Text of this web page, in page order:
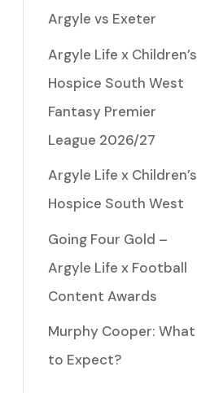
Argyle vs Exeter
Argyle Life x Children’s
Hospice South West
Fantasy Premier
League 2026/27
Argyle Life x Children’s
Hospice South West
Going Four Gold –
Argyle Life x Football
Content Awards
Murphy Cooper: What
to Expect?